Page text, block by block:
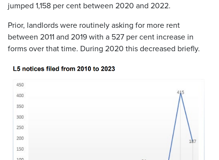
jumped 1,158 per cent between 2020 and 2022.
Prior, landlords were routinely asking for more rent
between 2011 and 2019 with a 527 per cent increase in
forms over that time. During 2020 this decreased briefly.